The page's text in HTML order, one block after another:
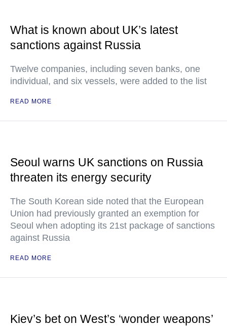
What is known about UK’s latest
sanctions against Russia
Twelve companies, including seven banks, one
individual, and six vessels, were added to the list
READ MORE
Seoul warns UK sanctions on Russia
threaten its energy security
The South Korean side noted that the European
Union had previously granted an exemption for
Seoul when adopting its 21st package of sanctions
against Russia
READ MORE
Kiev’s bet on West’s ‘wonder weapons’